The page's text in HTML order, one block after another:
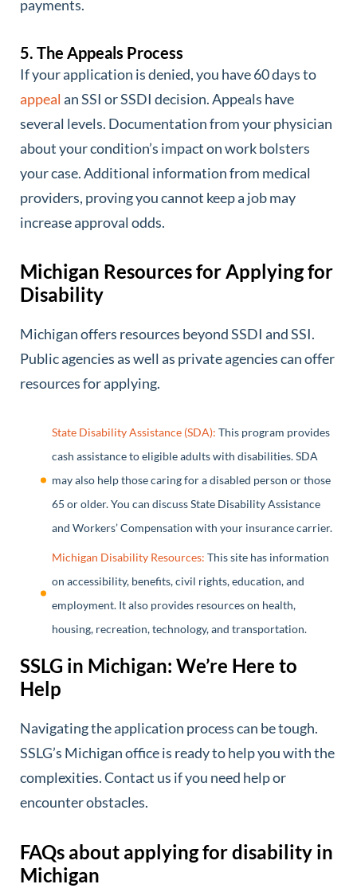
payments.
5. The Appeals Process
If your application is denied, you have 60 days to
appeal an SSI or SSDI decision. Appeals have
several levels. Documentation from your physician
about your condition’s impact on work bolsters
your case. Additional information from medical
providers, proving you cannot keep a job may
increase approval odds.
Michigan Resources for Applying for
Disability
Michigan offers resources beyond SSDI and SSI.
Public agencies as well as private agencies can offer
resources for applying.
State Disability Assistance (SDA): This program provides
cash assistance to eligible adults with disabilities. SDA
may also help those caring for a disabled person or those
65 or older. You can discuss State Disability Assistance
and Workers’ Compensation with your insurance carrier.
Michigan Disability Resources: This site has information
on accessibility, benefits, civil rights, education, and
employment. It also provides resources on health,
housing, recreation, technology, and transportation.
SSLG in Michigan: We’re Here to
Help
Navigating the application process can be tough.
SSLG’s Michigan office is ready to help you with the
complexities. Contact us if you need help or
encounter obstacles.
FAQs about applying for disability in
Michigan